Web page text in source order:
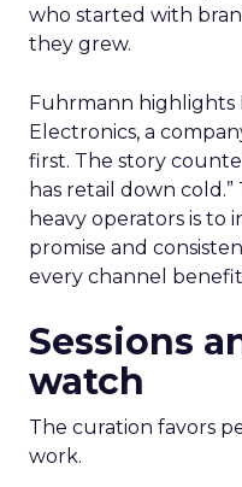
who started with
they grew.
Fuhrmann highlights
Electronics, a
first. The story
has retail down
heavy operators is to
promise and
every channel
Sessions
watch
The curation favors
work.